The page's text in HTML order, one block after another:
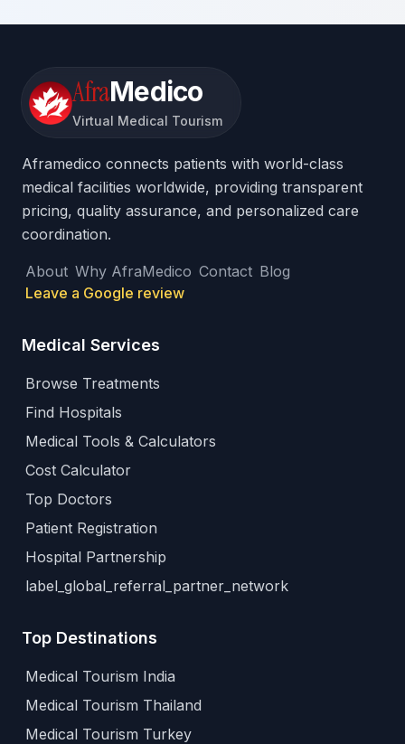
AfraMedico
Virtual Medical Tourism
Aframedico connects patients with world-class
medical facilities worldwide, providing transparent
pricing, quality assurance, and personalized care
coordination.
About Why AfraMedico Contact Blog
Leave a Google review
Medical Services
Browse Treatments
Find Hospitals
Medical Tools & Calculators
Cost Calculator
Top Doctors
Patient Registration
Hospital Partnership
label_global_referral_partner_network
Top Destinations
Medical Tourism India
Medical Tourism Thailand
Medical Tourism Turkey